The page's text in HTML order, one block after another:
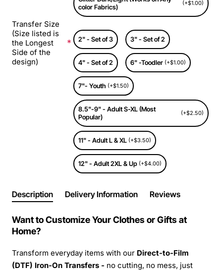
color Fabrics)
(+$1.00)
Transfer Size
(Size listed is
the Longest
Side of the
design)
2" - Set of 3 3" - Set of 2
4" - Set of 2 6" -Toodler (+$1.00)
7"- Youth (+$1.50)
8.5"-9" - Adult S-XL (Most
Popular)
(+$2.50)
11" - Adult L & XL (+$3.50)
12" - Adult 2XL & Up (+$4.00)
Description Delivery Information Reviews
Want to Customize Your Clothes or Gifts at
Home?
Transform everyday items with our Direct-to-Film
(DTF) Iron-On Transfers - no cutting, no mess, just